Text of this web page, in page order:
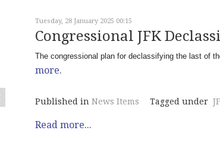
Tuesday, 28 January 2025 00:15
Congressional JFK
The congressional plan for declassifying the last of
more.
Published in News Items Tagged under
Read more...